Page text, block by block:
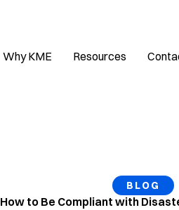
Why KME Resources
BLOG
How to Be Compliant with